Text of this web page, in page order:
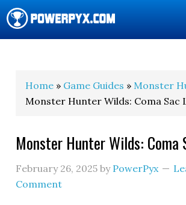
Home » Game Guides » Monster
Monster Hunter Wilds: Coma Sac
Monster Hunter Wilds: Coma
February 26, 2025 by PowerPyx
Comment